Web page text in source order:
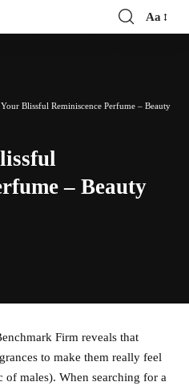
Font
Aa
Blissful Reminiscence Perfume – Beauty
– Beauty
Firm reveals that
to make them really feel
males). When searching for a